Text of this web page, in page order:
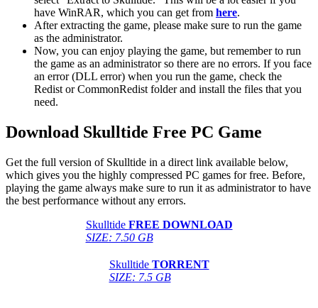
have WinRAR, which you can get from here.
After extracting the game, please make sure to run the game
as the administrator.
Now, you can enjoy playing the game, but remember to run
the game as an administrator so there are no errors. If you face
an error (DLL error) when you run the game, check the
Redist or CommonRedist folder and install the files that you
need.
Download Skulltide Free PC Game
Get the full version of Skulltide in a direct link available below,
which gives you the highly compressed PC games for free. Before,
playing the game always make sure to run it as administrator to have
the best performance without any errors.
Skulltide FREE DOWNLOAD
SIZE: 7.50 GB
Skulltide TORRENT
SIZE: 7.5 GB